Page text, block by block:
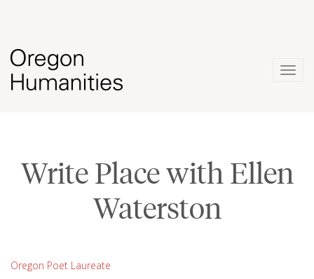
Write Place with Ellen
Waterston
Oregon Poet Laureate